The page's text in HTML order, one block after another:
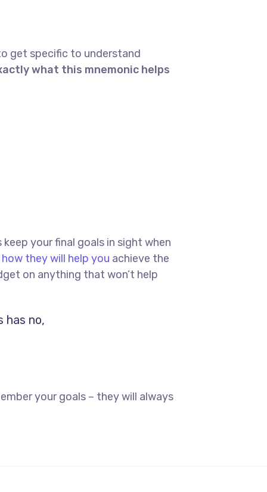
get specific to understand
what this mnemonic helps
your final goals in sight when
they will help you achieve the
on anything that won’t help
has no,
your goals – they will always